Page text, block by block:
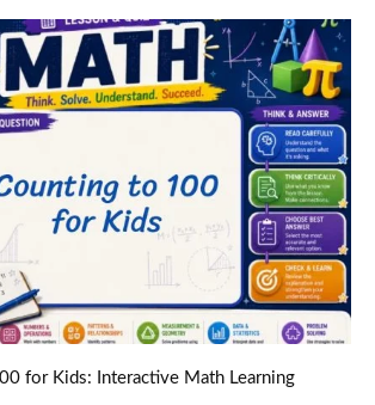
for Kids: Interactive Math Learning